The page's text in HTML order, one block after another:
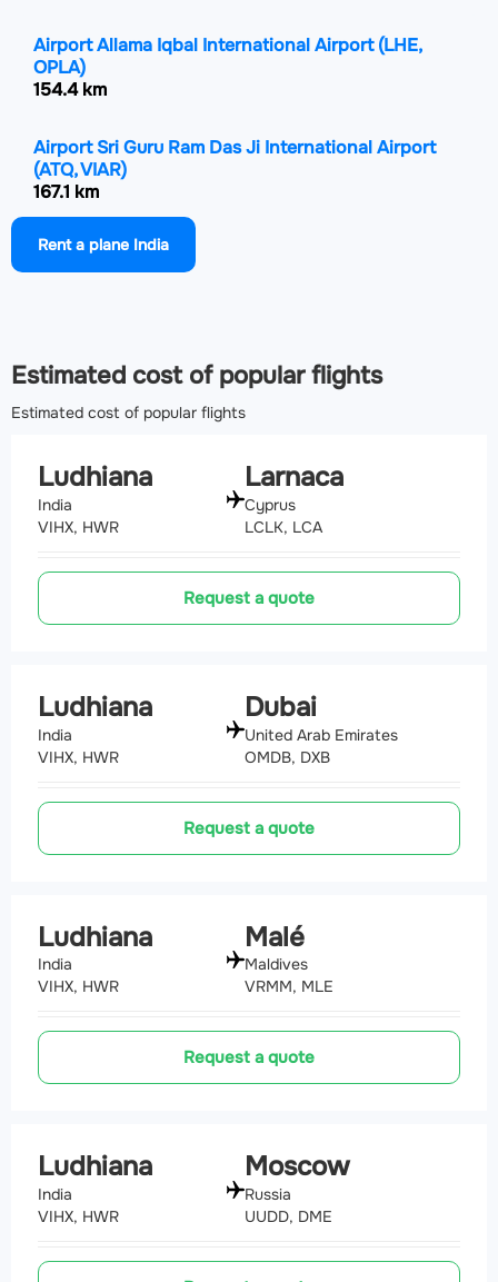
Airport Allama Iqbal International Airport(LHE,
OPLA)
154.4 km
Airport Sri Guru Ram Das Ji International Airport
(ATQ, VIAR)
167.1 km
Airport Shaheed Bhagat Singh International
Airport(IXC, VICG)
226 km
Rent a plane India
Estimated cost of popular flights
Estimated cost of popular flights
Ludhiana
India
VIHX, HWR
Larnaca
Cyprus
LCLK, LCA
Request a quote
Ludhiana
India
VIHX, HWR
Dubai
United Arab Emirates
OMDB, DXB
Request a quote
Ludhiana
India
VIHX, HWR
Malé
Maldives
VRMM, MLE
Request a quote
Ludhiana
India
VIHX, HWR
Moscow
Russia
UUDD, DME